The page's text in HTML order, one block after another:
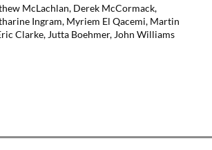
McLachlan, Derek McCormack,
Ingram, Myriem El Qacemi, Martin
Clarke, Jutta Boehmer, John Williams